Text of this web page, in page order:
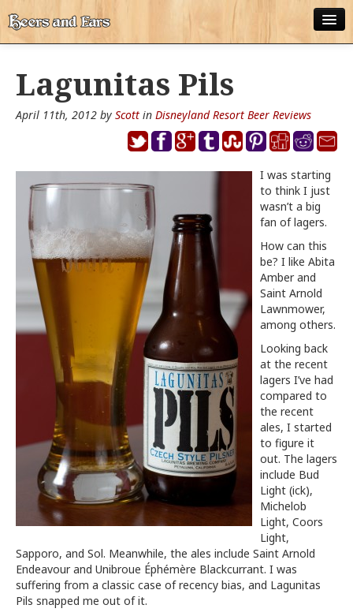
ALL POSTS
APPS
DISNEY WORLD BEER LIST
EPCOT FOOD AND WINE FESTIVAL BEER LIST
DISNEYLAND BEER LIST
DISNEY WORLD BEER REVIEWS
DISNEYLAND BEER REVIEWS
OTHER BEER REVIEWS
PLEASURE WINELAND
Lagunitas Pils
April 11th, 2012 by Scott in Disneyland Resort Beer Reviews
I was starting
to think I just
wasn’t a big
fan of lagers.
How can this
be? I like Abita
Amber and
Saint Arnold
Lawnmower,
among others.
Looking back
at the recent
lagers I’ve had
compared to
the recent
ales, I started
to figure it
out. The lagers
include Bud
Light (ick),
Michelob
Light, Coors
Light,
Sapporo, and Sol. Meanwhile, the ales include Saint Arnold
Endeavour and Unibroue Éphémère Blackcurrant. I was
suffering from a classic case of recency bias, and Lagunitas
Pils snapped me out of it.